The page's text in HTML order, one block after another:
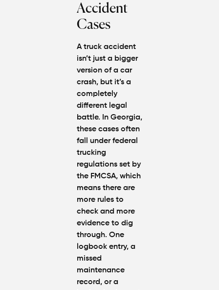
Accident
Cases
A truck accident
isn’t just a bigger
version of a car
crash, but it’s a
completely
different legal
battle. In Georgia,
these cases often
fall under federal
trucking
regulations set by
the FMCSA, which
means there are
more rules to
check and more
evidence to dig
through. One
logbook entry, a
missed
maintenance
record, or a